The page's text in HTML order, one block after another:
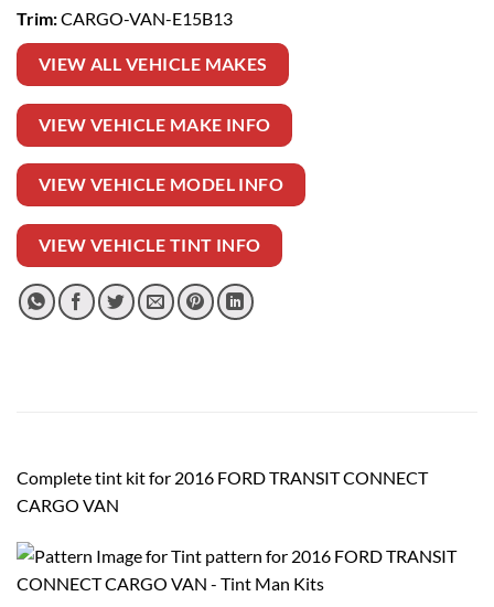
Trim:CARGO-VAN-E15B13
VIEW ALL VEHICLE MAKES
VIEW VEHICLE MAKE INFO
VIEW VEHICLE MODEL INFO
VIEW VEHICLE TINT INFO
Complete tint kit for 2016 FORD TRANSIT CONNECT
CARGO VAN